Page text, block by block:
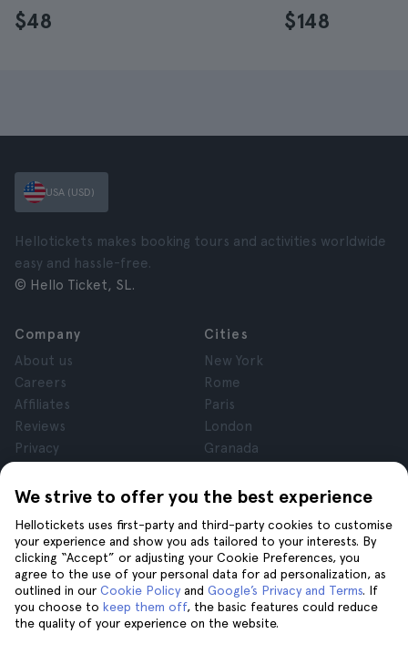
$48 $148
We strive to offer you the best experience
Hellotickets uses first-party and third-party cookies to customise
your experience and show you ads tailored to your interests. By
clicking “Accept” or adjusting your Cookie Preferences, you
agree to the use of your personal data for ad personalization, as
outlined in our Cookie Policy and Google’s Privacy and Terms. If
you choose to keep them off, the basic features could reduce
the quality of your experience on the website.
USA (USD)
Hellotickets makes booking tours and activities worldwide
easy and hassle-free.
© Hello Ticket, SL.
Company
About us
Careers
Affiliates
Reviews
Privacy
Legal Notice
Cities
New York
Rome
Paris
London
Granada
Tenerife
Help
Help
Contact us
Join us on